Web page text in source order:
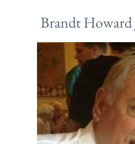
Brandt Howard